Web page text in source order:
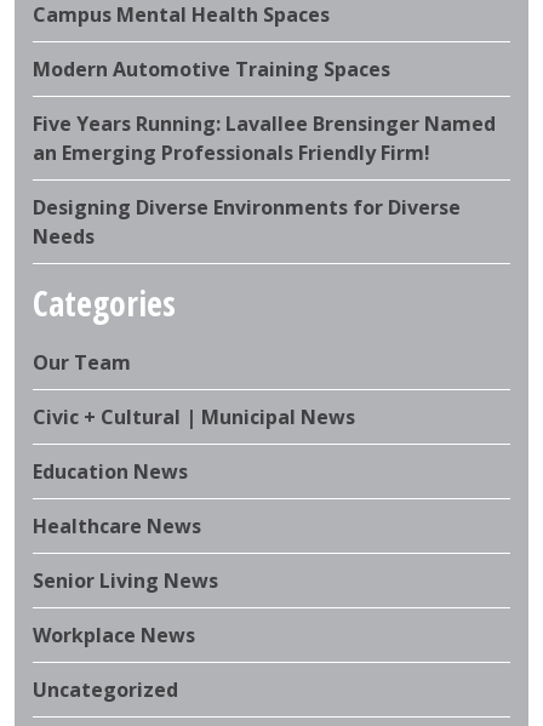
Campus Mental Health Spaces
Modern Automotive Training Spaces
Five Years Running: Lavallee Brensinger Named
an Emerging Professionals Friendly Firm!
Designing Diverse Environments for Diverse
Needs
Categories
Our Team
Civic + Cultural | Municipal News
Education News
Healthcare News
Senior Living News
Workplace News
Uncategorized